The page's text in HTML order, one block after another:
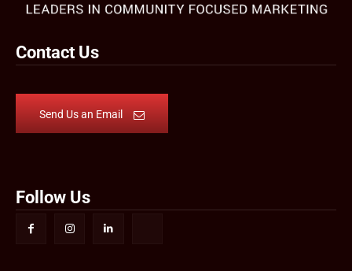
Contact Us
Send Us an Email
Follow Us